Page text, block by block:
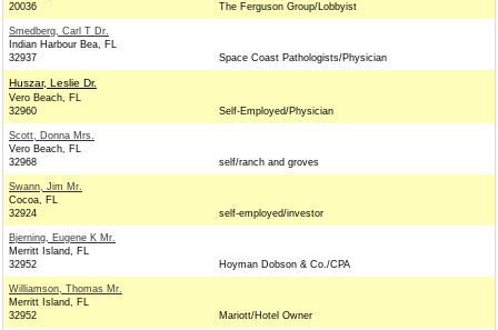
20036
The Ferguson Group/Lobbyist
Smedberg, Carl T Dr.
Indian Harbour Bea, FL
32937
Space Coast Pathologists/Physician
Huszar, Leslie Dr.
Vero Beach, FL
32960
Self-Employed/Physician
Scott, Donna Mrs.
Vero Beach, FL
32968
self/ranch and groves
Swann, Jim Mr.
Cocoa, FL
32924
self-employed/investor
Bjerning, Eugene K Mr.
Merritt Island, FL
32952
Hoyman Dobson & Co./CPA
Williamson, Thomas Mr.
Merritt Island, FL
32952
Mariott/Hotel Owner